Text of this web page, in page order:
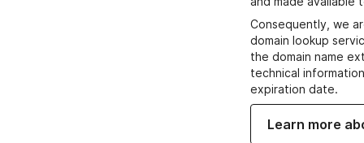
Consequently, we
domain lookup
the domain name
technical
expiration date.
Learn more